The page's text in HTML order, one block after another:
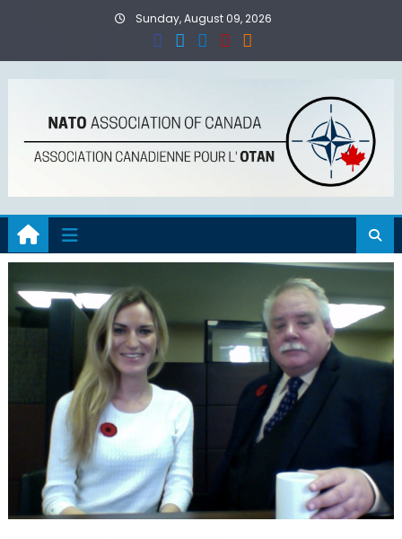
Sunday, August 09, 2026